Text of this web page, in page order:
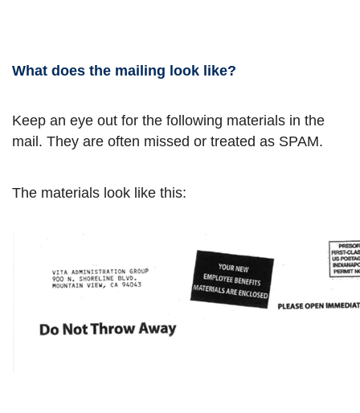
What does the mailing look like?
Keep an eye out for the following materials in the
mail. They are often missed or treated as SPAM.
The materials look like this: